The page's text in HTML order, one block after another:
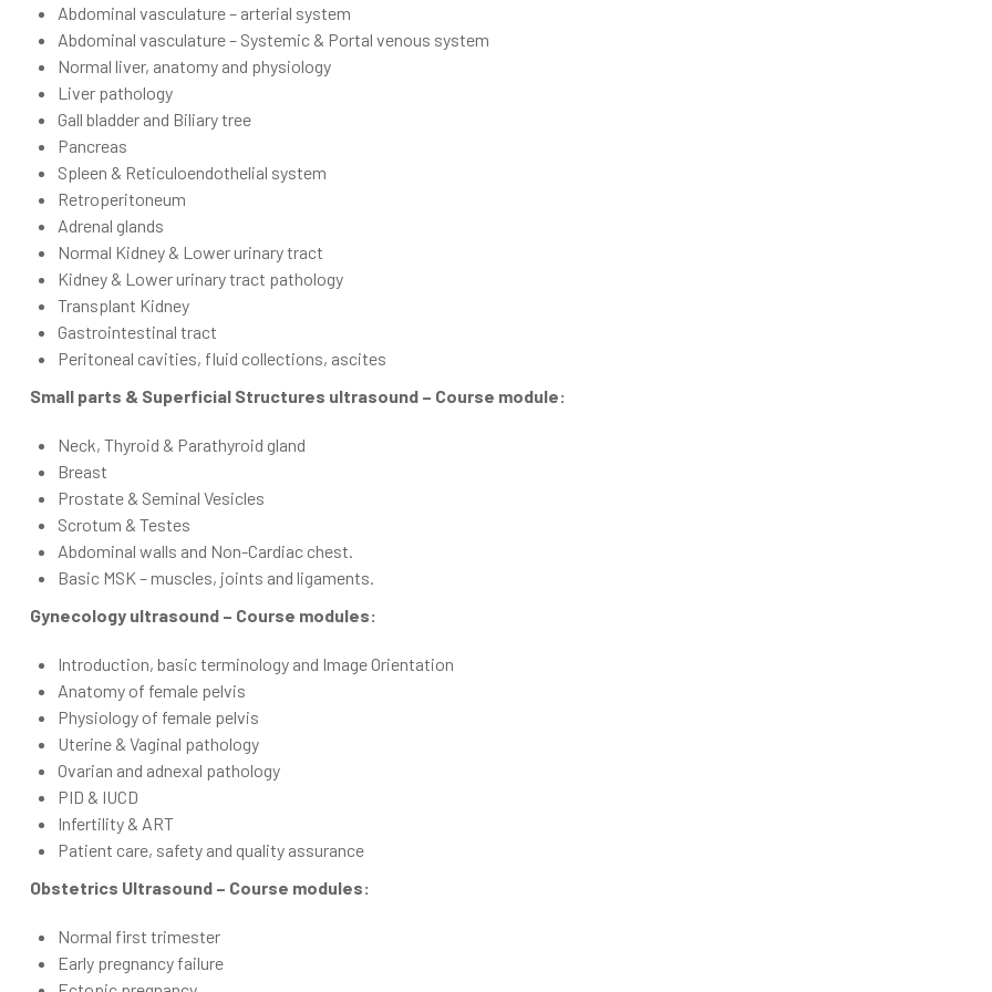
Abdominal vasculature – arterial system
Abdominal vasculature – Systemic & Portal venous system
Normal liver, anatomy and physiology
Liver pathology
Gall bladder and Biliary tree
Pancreas
Spleen & Reticuloendothelial system
Retroperitoneum
Adrenal glands
Normal Kidney & Lower urinary tract
Kidney & Lower urinary tract pathology
Transplant Kidney
Gastrointestinal tract
Peritoneal cavities, fluid collections, ascites
Small parts & Superficial Structures ultrasound – Course module:
Neck, Thyroid & Parathyroid gland
Breast
Prostate & Seminal Vesicles
Scrotum & Testes
Abdominal walls and Non-Cardiac chest.
Basic MSK – muscles, joints and ligaments.
Gynecology ultrasound – Course modules:
Introduction, basic terminology and Image Orientation
Anatomy of female pelvis
Physiology of female pelvis
Uterine & Vaginal pathology
Ovarian and adnexal pathology
PID & IUCD
Infertility & ART
Patient care, safety and quality assurance
Obstetrics Ultrasound – Course modules:
Normal first trimester
Early pregnancy failure